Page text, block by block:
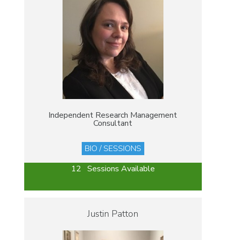
Independent Research Management
Consultant
BIO / SESSIONS
12 Sessions Available
Justin Patton